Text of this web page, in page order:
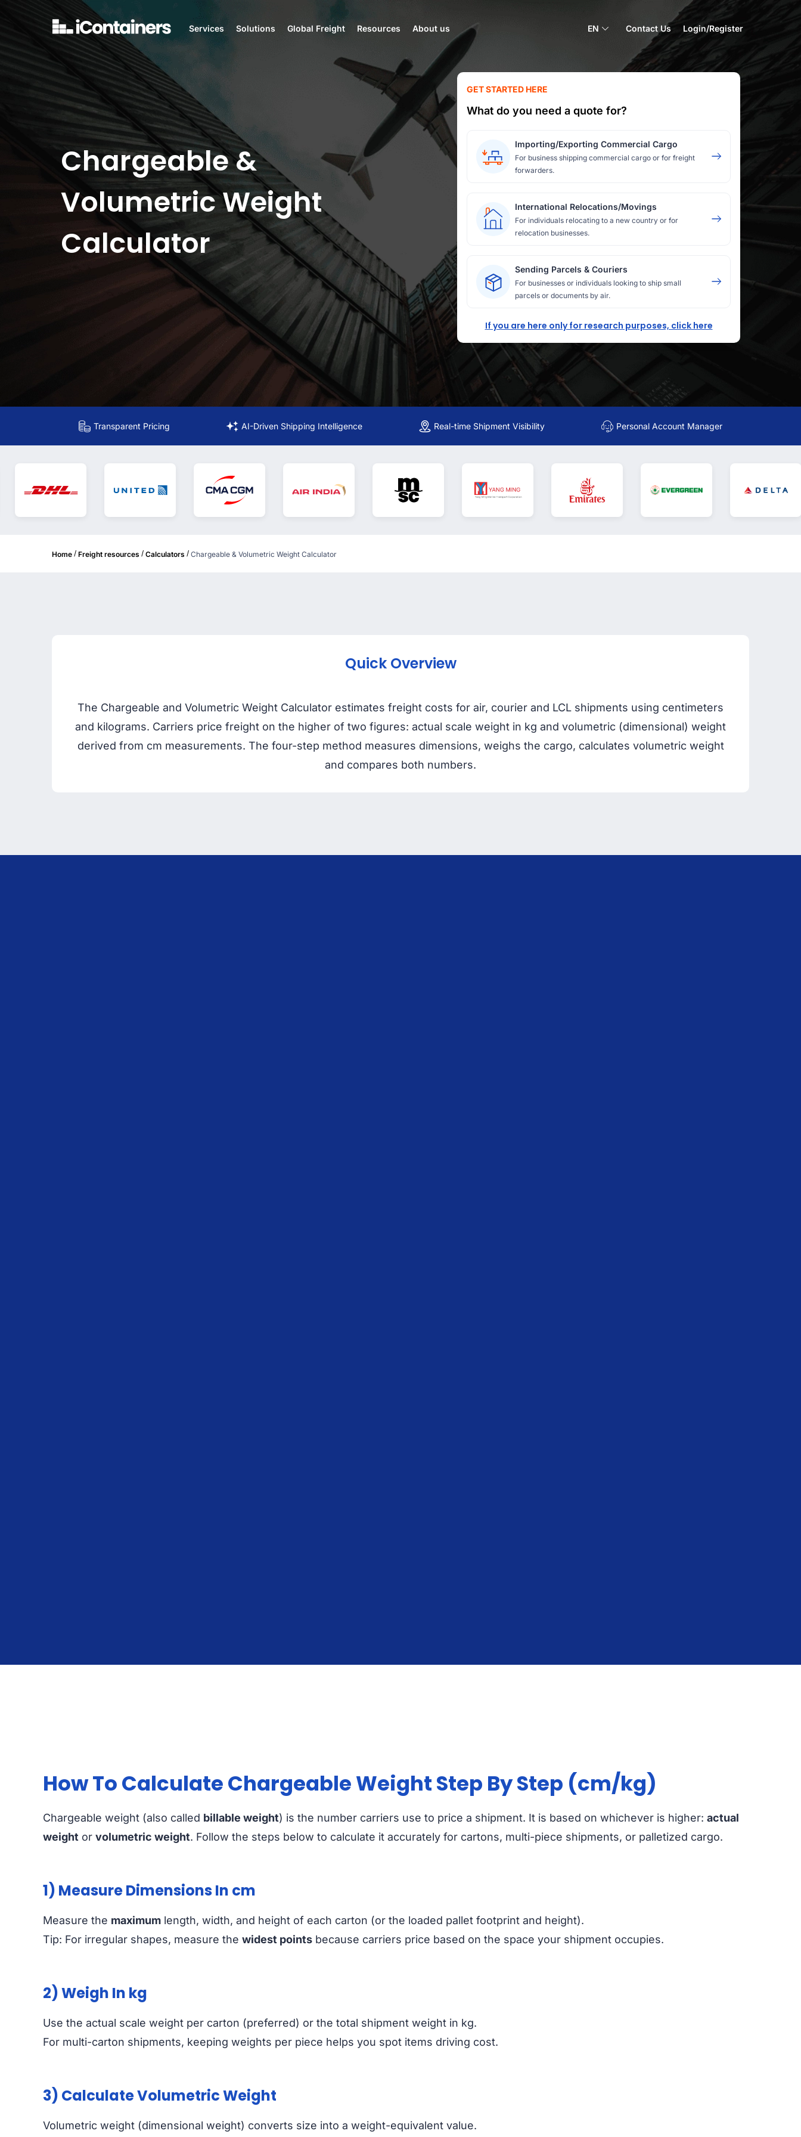
Services Solutions Global Freight Resources About us EN Contact Us Login/Register
Chargeable &
Volumetric Weight
Calculator
GET STARTED HERE
What do you need a quote for?
Importing/Exporting Commercial Cargo
For business shipping commercial cargo or for freight
forwarders.
International Relocations/Movings
For individuals relocating to a new country or for
relocation businesses.
Sending Parcels & Couriers
For businesses or individuals looking to ship small
parcels or documents by air.
If you are here only for research purposes, click here
Transparent Pricing AI-Driven Shipping Intelligence Real-time Shipment Visibility Personal Account Manager
Home / Freight resources / Calculators / Chargeable & Volumetric Weight Calculator
Quick Overview
The Chargeable and Volumetric Weight Calculator estimates freight costs for air, courier and LCL shipments using centimeters
and kilograms. Carriers price freight on the higher of two figures: actual scale weight in kg and volumetric (dimensional) weight
derived from cm measurements. The four-step method measures dimensions, weighs the cargo, calculates volumetric weight
and compares both numbers.
How To Calculate Chargeable Weight Step By Step (cm/kg)
Chargeable weight (also called billable weight) is the number carriers use to price a shipment. It is based on whichever is higher: actual
weight or volumetric weight. Follow the steps below to calculate it accurately for cartons, multi-piece shipments, or palletized cargo.
1) Measure Dimensions In cm
Measure the maximum length, width, and height of each carton (or the loaded pallet footprint and height).
Tip: For irregular shapes, measure the widest points because carriers price based on the space your shipment occupies.
2) Weigh In kg
Use the actual scale weight per carton (preferred) or the total shipment weight in kg.
For multi-carton shipments, keeping weights per piece helps you spot items driving cost.
3) Calculate Volumetric Weight
Volumetric weight (dimensional weight) converts size into a weight-equivalent value.